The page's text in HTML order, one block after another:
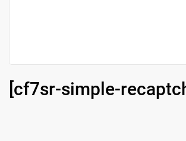
[cf7sr-simple-